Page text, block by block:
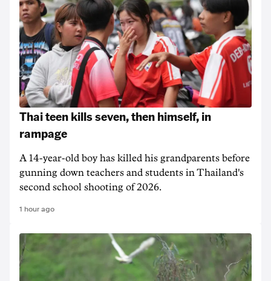
Thai teen kills seven, then himself, in
rampage
A 14-year-old boy has killed his grandparents before
gunning down teachers and students in Thailand's
second school shooting of 2026.
1 hour ago